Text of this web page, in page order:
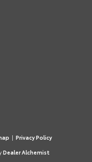
| Privacy Policy
Dealer Alchemist